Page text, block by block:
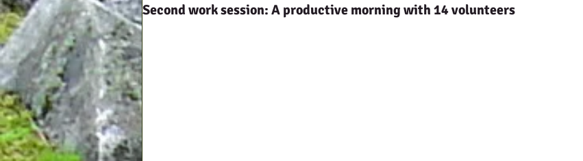
Second work session: A productive morning with 14 volunteers